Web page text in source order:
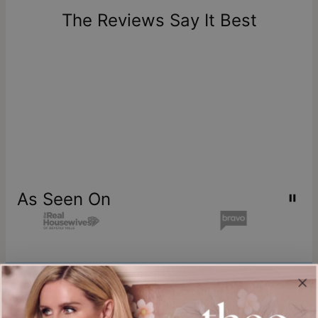
one-of-a-kind, and can only be returned for exchange or
store creditThe Reviews Say It Best
As Seen On
Join our world
Sign up & Save 15% Off